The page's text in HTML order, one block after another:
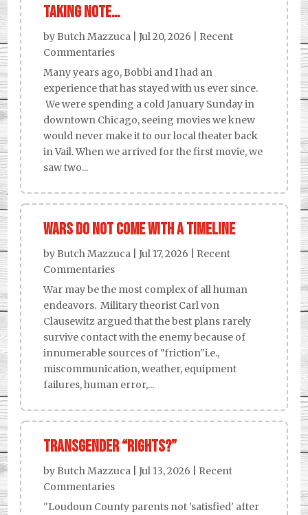
Taking Note…
by Butch Mazzuca |Jul 20, 2026
Recent
Commentaries
Many years ago, Bobbi and I had an
experience that has stayed with us ever since.
We were spending a cold January Sunday in
downtown Chicago, seeing movies we knew
would never make it to our local theater back
in Vail. When we arrived for the first movie, we
saw two...
Wars Do Not Come With a Timeline
by Butch Mazzuca |Jul 17, 2026
Recent
Commentaries
War may be the most complex of all human
endeavors. Military theorist Carl von
Clausewitz argued that the best plans rarely
survive contact with the enemy because of
innumerable sources of "friction"i.e.,
miscommunication, weather, equipment
failures, human error,...
Transgender “Rights?”
by Butch Mazzuca |Jul 13, 2026
Recent
Commentaries
"Loudoun County parents not 'satisfied' after